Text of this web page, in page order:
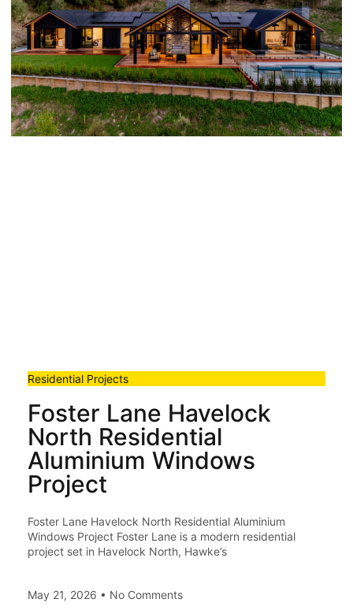
Residential Projects
Foster Lane Havelock
North Residential
Aluminium Windows
Project
Foster Lane Havelock North Residential Aluminium
Windows Project Foster Lane is a modern residential
project set in Havelock North, Hawke’s
May 21, 2026 No Comments